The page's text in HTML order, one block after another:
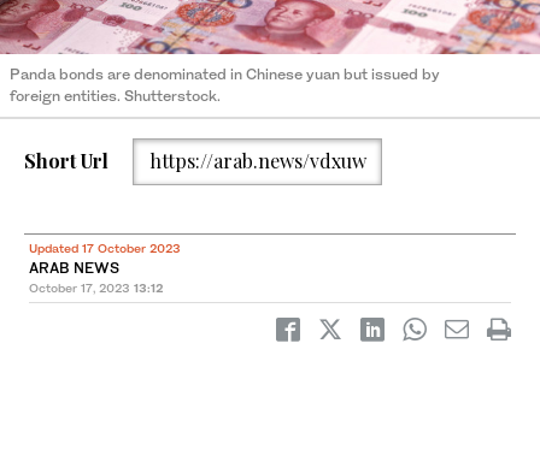
Panda bonds are denominated in Chinese yuan but issued by
foreign entities. Shutterstock.
Short Url https://arab.news/vdxuw
Updated 17 October 2023
ARAB NEWS
October 17, 2023 13:12